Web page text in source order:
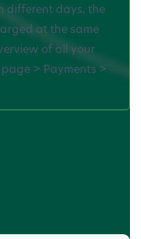
different days, the
at the same
of all your
> Payments >